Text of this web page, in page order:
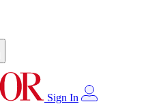
Sign In